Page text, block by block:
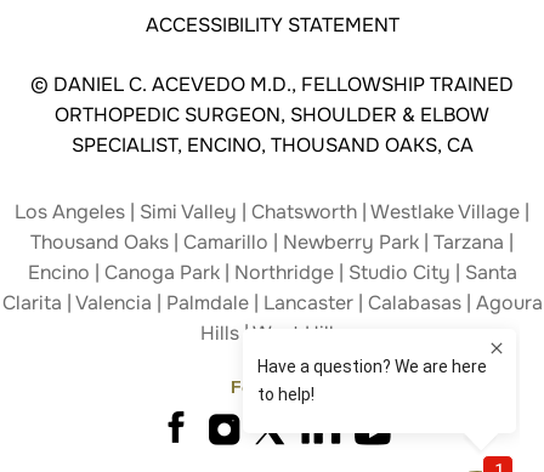
ACCESSIBILITY STATEMENT
© DANIEL C. ACEVEDO M.D., FELLOWSHIP TRAINED
ORTHOPEDIC SURGEON, SHOULDER & ELBOW
SPECIALIST, ENCINO, THOUSAND OAKS, CA
Los Angeles | Simi Valley | Chatsworth | Westlake Village |
Thousand Oaks | Camarillo | Newberry Park | Tarzana |
Encino | Canoga Park | Northridge | Studio City | Santa
Clarita | Valencia | Palmdale | Lancaster | Calabasas | Agoura
Hills | West Hills
Follow Us